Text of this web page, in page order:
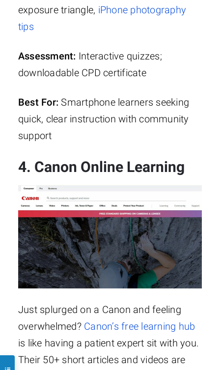
exposure triangle, iPhone photography
tips
Assessment: Interactive quizzes;
downloadable CPD certificate
Best For: Smartphone learners seeking
quick, clear instruction with community
support
4. Canon Online Learning
Just splurged on a Canon and feeling
overwhelmed? Canon’s free learning hub
is like having a patient expert sit with you.
Their 50+ short articles and videos are